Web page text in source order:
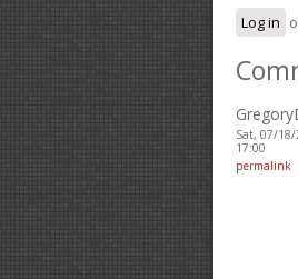
Log in
Sat, 07/18/
17:00
permalink